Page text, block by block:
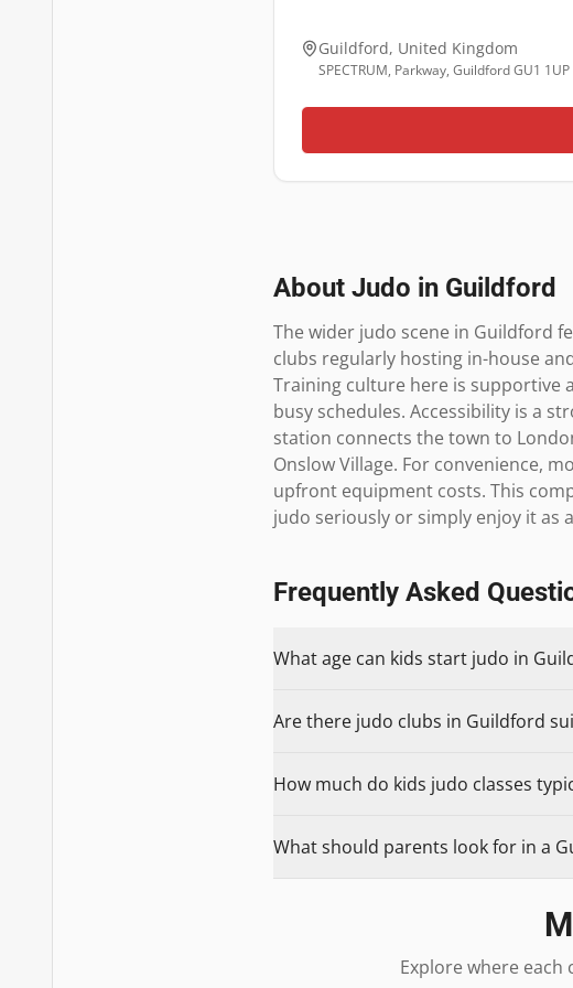
Guildford, United Kingdom
SPECTRUM, Parkway, Guildford GU1 1UP
About Judo in Guildford
The wider judo scene in Guildford
clubs regularly hosting in-house
Training culture here is supportive
busy schedules. Accessibility is a
station connects the town to
Onslow Village. For convenience,
upfront equipment costs. This
judo seriously or simply enjoy it as
Frequently Asked
What age can kids start judo in
Are there judo clubs in Guildford
How much do kids judo classes
What should parents look for in a
Explore where each